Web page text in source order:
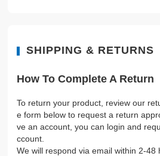
SHIPPING & RETURNS
How To Complete A Return
To return your product, review our
e form below to request a return
ve an account, you can login and
ccount.
We will respond via email within 2-48